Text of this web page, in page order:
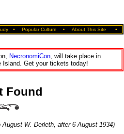
• Popular Culture • About This Site •
NecronomiCon, will take place in
Island. Get your tickets today!
Found
W. Derleth, after 6 August 1934)